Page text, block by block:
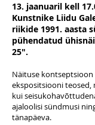
13. jaanuaril kell
Kunstnike Liidu
riikide 1991. aasta
pühendatud
25".
Näituse
ekspositsiooni
kui
ajaloolisi sündmusi
tänapäeva.